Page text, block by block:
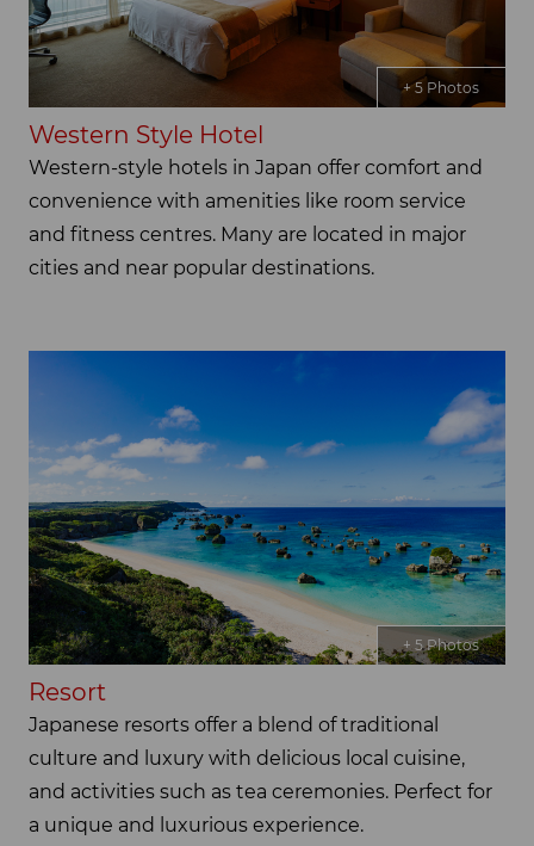
+ 5 Photos
Western Style Hotel
Western-style hotels in Japan offer comfort and
convenience with amenities like room service
and fitness centres. Many are located in major
cities and near popular destinations.
+ 5 Photos
Resort
Japanese resorts offer a blend of traditional
culture and luxury with delicious local cuisine,
and activities such as tea ceremonies. Perfect for
a unique and luxurious experience.